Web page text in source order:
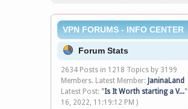
VPN FORUMS - INFO CENTER
Forum Stats
2634 Posts in 1218 Topics by 3199
Members. Latest Member: JaninaLand
Latest Post: "Is It Worth starting a V..."
16, 2022, 11:19:12 PM )